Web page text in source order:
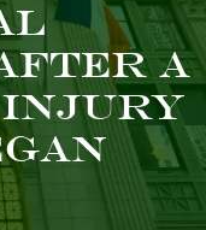
A
Injury